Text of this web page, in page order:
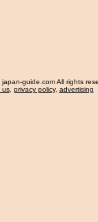
guide.com All rights
us, privacy policy, advertising